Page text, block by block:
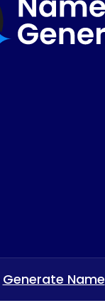
Generate Name